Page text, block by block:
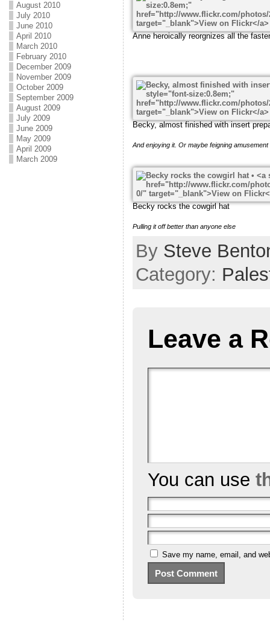
August 2010
July 2010
June 2010
April 2010
March 2010
February 2010
December 2009
November 2009
October 2009
September 2009
August 2009
July 2009
June 2009
May 2009
April 2009
March 2009
Anne heroically reorgnizes all the
Becky, almost finished with insert
And enjoying it. Or maybe feigning
Becky rocks the cowgirl hat
Pulling it off better than anyone else
By Steve
Category:
Leave a
You can use
Save my name, email, and